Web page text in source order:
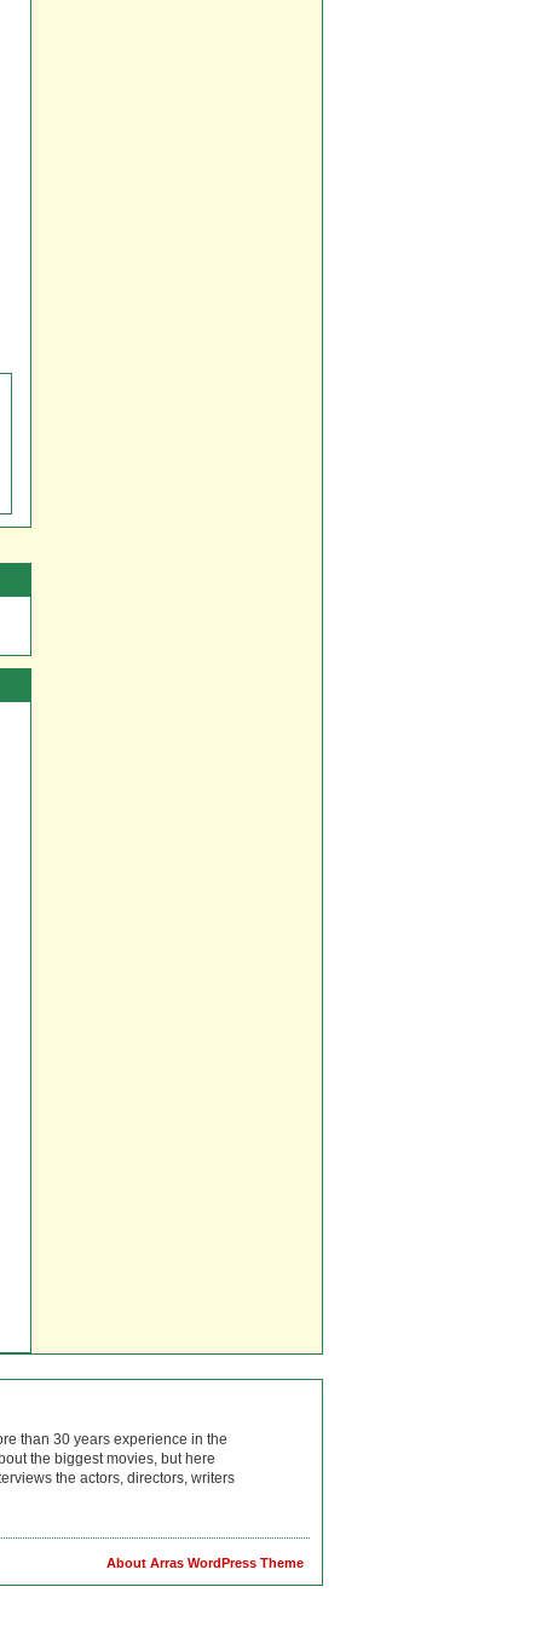
than 30 years experience in the
the biggest movies, but here
the actors, directors, writers
About Arras WordPress Theme